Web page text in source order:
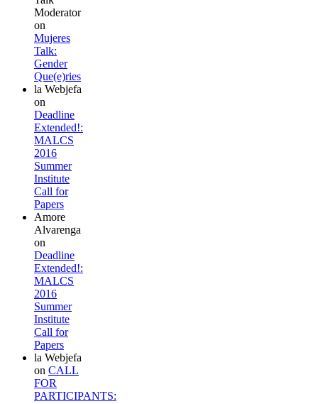
Moderator
on
Mujeres
Talk:
Gender
Que(e)ries
la Webjefa
on
Deadline
Extended!:
MALCS
2016
Summer
Institute
Call for
Papers
Amore
Alvarenga
on
Deadline
Extended!:
MALCS
2016
Summer
Institute
Call for
Papers
la Webjefa
on CALL
FOR
PARTICIPANTS: